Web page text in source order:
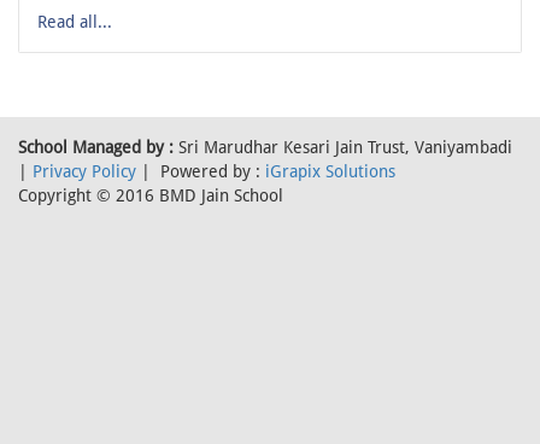
Read all...
School Managed by : Sri Marudhar Kesari Jain Trust, Vaniyambadi
Privacy Policy | Powered by : iGrapix Solutions
Copyright © 2016 BMD Jain School